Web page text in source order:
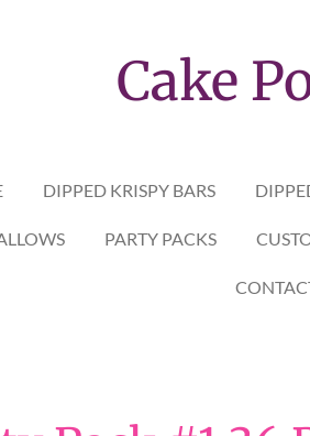
Cake
DIPPED KRISPY BARS
PARTY PACKS